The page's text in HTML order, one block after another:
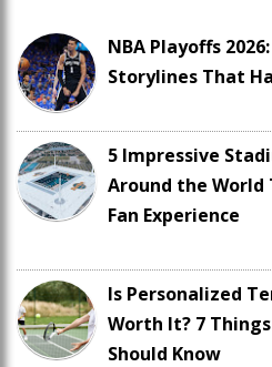
NBA Playoffs
Storylines That
5 Impressive
Around the
Fan Experience
Is Personalized
Worth It? 7
Should Know